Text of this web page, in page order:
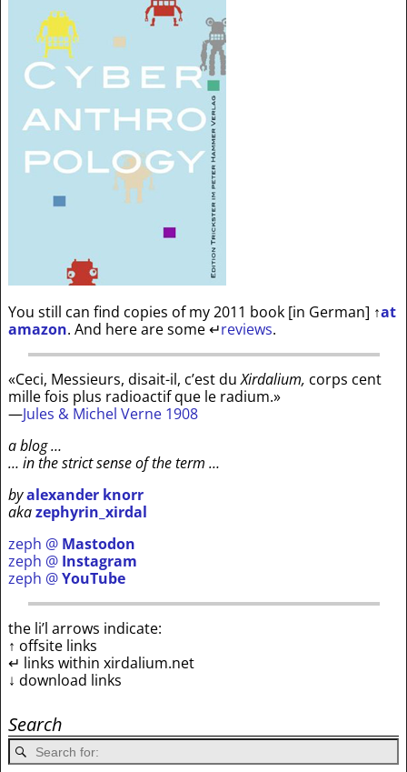
You still can find copies of my 2011 book [in German] ↑at
amazon. And here are some↵reviews.
«Ceci, Messieurs, disait-il, c’est duXirdalium, corps cent
mille fois plus radioactif que le radium.»
—Jules & Michel Verne 1908
a blog …
… in the strict sense of the term …
byalexander knorr
akazephyrin_xirdal
zeph @ Mastodon
zeph @ Instagram
zeph @YouTube
the li’l arrows indicate:
↑ offsite links
↵ links within xirdalium.net
↓ download links
Search